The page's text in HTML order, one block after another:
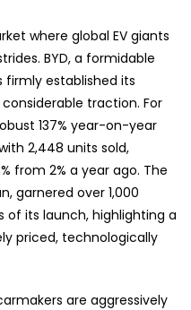
where global EV giants
BYD, a formidable
firmly established its
traction. For
137% year-on-year
2,448 units sold,
from 2% a year ago. The
garnered over 1,000
of its launch, highlighting a
priced, technologically
are aggressively